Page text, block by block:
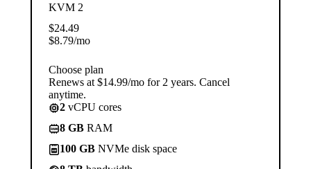
KVM 2
$24.49
$8.79/mo
Choose plan
Renews at $14.99/mo for 2 years. Cancel
anytime.
2 vCPU cores
8 GB RAM
100 GB NVMe disk space